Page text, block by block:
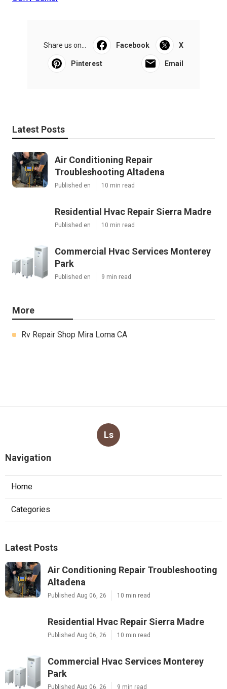
Share us on... Facebook X
Pinterest Email
Latest Posts
Air Conditioning Repair
Troubleshooting Altadena
Published en 10 min read
Residential Hvac Repair Sierra Madre
Published en 10 min read
Commercial Hvac Services Monterey
Park
Published en 9 min read
More
Rv Repair Shop Mira Loma CA
Ls
Navigation
Home
Categories
Latest Posts
Air Conditioning Repair Troubleshooting
Altadena
Published Aug 06, 26 10 min read
Residential Hvac Repair Sierra Madre
Published Aug 06, 26 10 min read
Commercial Hvac Services Monterey
Park
Published Aug 06, 26 9 min read